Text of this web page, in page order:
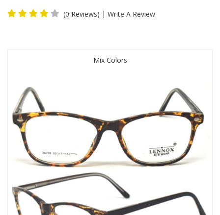
(0 Reviews) | Write A Review
Mix Colors